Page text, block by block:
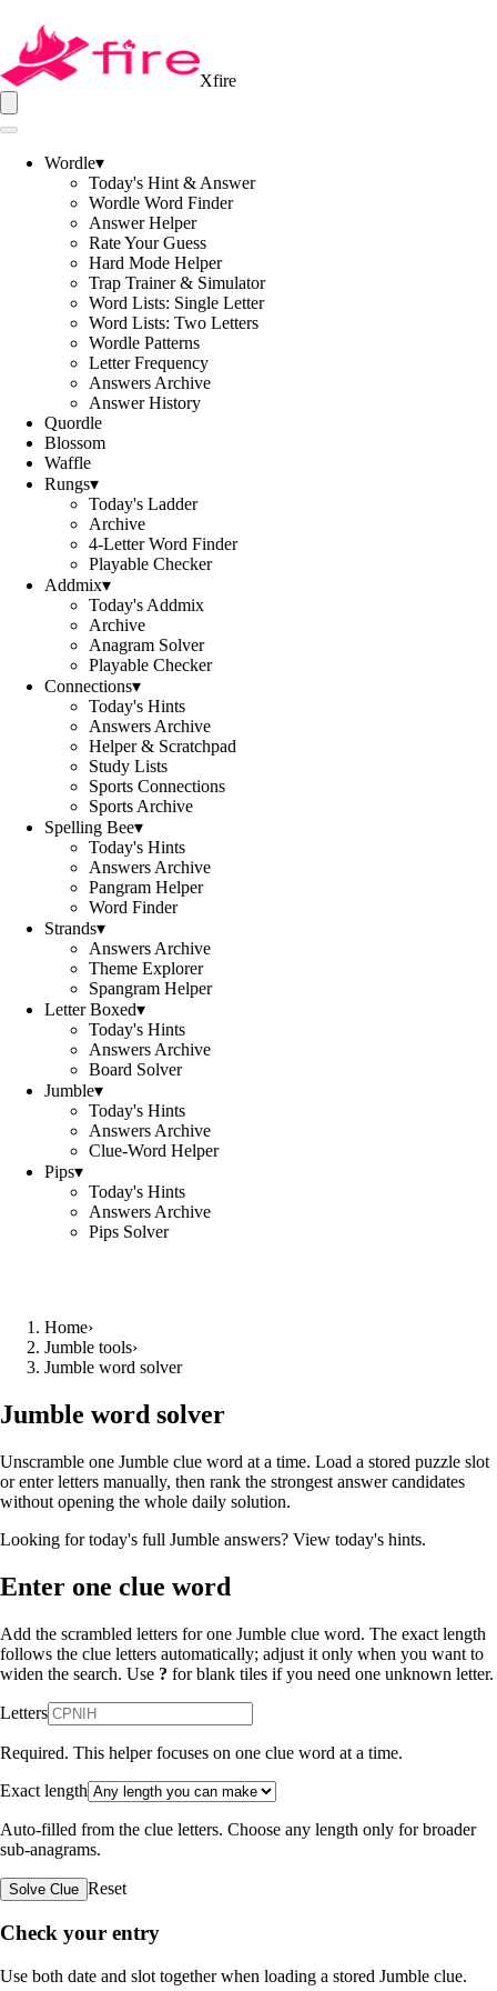
Xfire
Wordle▾
Today's Hint & Answer
Wordle Word Finder
Answer Helper
Rate Your Guess
Hard Mode Helper
Trap Trainer & Simulator
Word Lists: Single Letter
Word Lists: Two Letters
Wordle Patterns
Letter Frequency
Answers Archive
Answer History
Quordle
Blossom
Waffle
Rungs▾
Today's Ladder
Archive
4-Letter Word Finder
Playable Checker
Addmix▾
Today's Addmix
Archive
Anagram Solver
Playable Checker
Connections▾
Today's Hints
Answers Archive
Helper & Scratchpad
Study Lists
Sports Connections
Sports Archive
Spelling Bee▾
Today's Hints
Answers Archive
Pangram Helper
Word Finder
Strands▾
Answers Archive
Theme Explorer
Spangram Helper
Letter Boxed▾
Today's Hints
Answers Archive
Board Solver
Jumble▾
Today's Hints
Answers Archive
Clue-Word Helper
Pips▾
Today's Hints
Answers Archive
Pips Solver
Home›
Jumble tools›
Jumble word solver
Jumble word solver
Unscramble one Jumble clue word at a time. Load a stored puzzle slot
or enter letters manually, then rank the strongest answer candidates
without opening the whole daily solution.
Looking for today's full Jumble answers? View today's hints.
Enter one clue word
Add the scrambled letters for one Jumble clue word. The exact length
follows the clue letters automatically; adjust it only when you want to
widen the search. Use ? for blank tiles if you need one unknown letter.
Letters
Required. This helper focuses on one clue word at a time.
Exact length
Auto-filled from the clue letters. Choose any length only for broader
sub-anagrams.
Solve Clue Reset
Check your entry
Use both date and slot together when loading a stored Jumble clue.